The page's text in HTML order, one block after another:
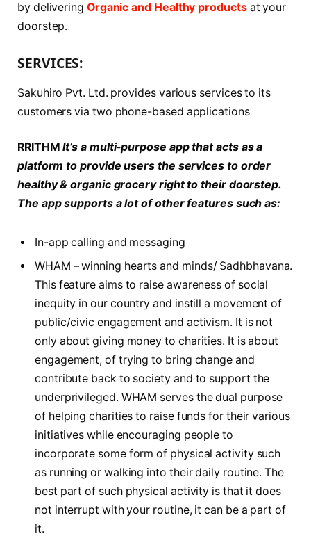
by delivering Organic and Healthy products at your
doorstep.
SERVICES:
Sakuhiro Pvt. Ltd. provides various services to its
customers via two phone-based applications
RRITHMIt’s a multi-purpose app that acts as a
platform to provide users the services to order
healthy & organic grocery right to their doorstep.
The app supports a lot of other features such as:
In-app calling and messaging
WHAM – winning hearts and minds/ Sadhbhavana.
This feature aims to raise awareness of social
inequity in our country and instill a movement of
public/civic engagement and activism. It is not
only about giving money to charities. It is about
engagement, of trying to bring change and
contribute back to society and to support the
underprivileged. WHAM serves the dual purpose
of helping charities to raise funds for their various
initiatives while encouraging people to
incorporate some form of physical activity such
as running or walking into their daily routine. The
best part of such physical activity is that it does
not interrupt with your routine, it can be a part of
it.